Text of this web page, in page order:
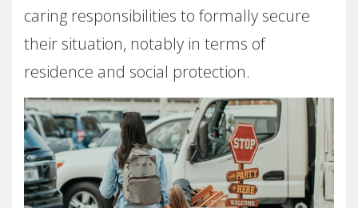
caring responsibilities to formally secure
their situation, notably in terms of
residence and social protection.